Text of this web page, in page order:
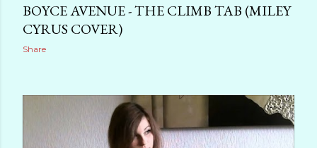
BOYCE AVENUE - THE CLIMB TAB (MILEY
CYRUS COVER)
Share